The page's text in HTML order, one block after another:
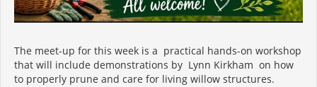
The meet-up for this week is a practical hands-on workshop
that will include demonstrations by Lynn Kirkham on how
to properly prune and care for living willow structures.